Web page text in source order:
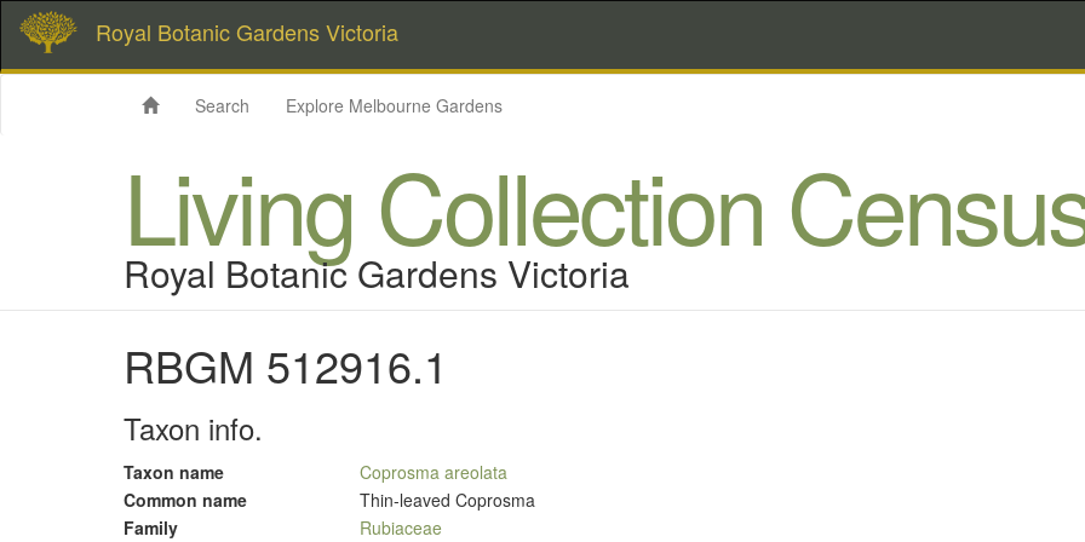
Royal Botanic Gardens Victoria
Search Explore Melbourne Gardens
Living Collection
Royal Botanic Gardens Victoria
RBGM 512916.1
Taxon info.
Taxon name
Coprosma areolata
Common name
Thin-leaved Coprosma
Family
Rubiaceae